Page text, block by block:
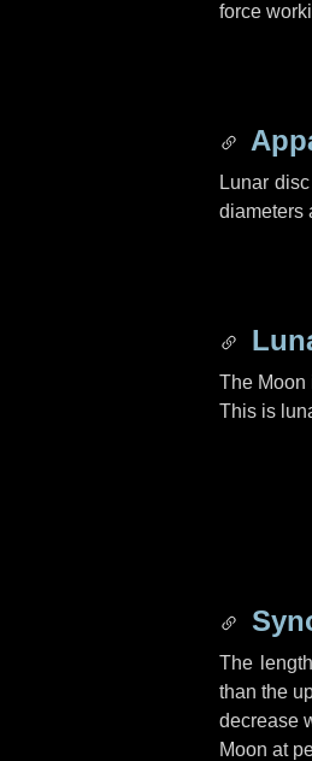
force
Lunar
diameters
The Moon
This is
The
than the
decrease
Moon at